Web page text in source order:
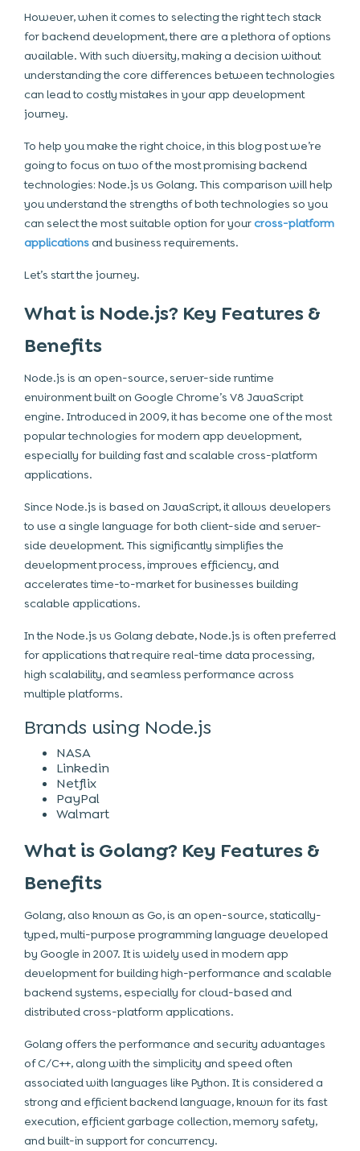
However, when it comes to selecting the right tech stack
for backend development, there are a plethora of options
available. With such diversity, making a decision without
understanding the core differences between technologies
can lead to costlymistakes in your app development
journey.
To help you make the right choice, in this blog post we’re
going to focus on two of the most promising backend
technologies: Node.js vs Golang. This comparison will help
you understand the strengths of both technologies so you
can select the most suitable option for your cross-platform
applicationsand business requirements.
Let’s start the journey.
What is Node.js? Key Features &
Benefits
Node.js is an open-source, server-side runtime
environment built on Google Chrome’s V8 JavaScript
engine. Introduced in 2009, it has become one of the most
popular technologies for modern app development,
especially for building fast and scalable cross-platform
applications.
Since Node.js is based on JavaScript, it allows developers
to use a single language for both client-side and server-
side development. This significantly simplifies the
development process, improves efficiency, and
accelerates time-to-market for businesses building
scalable applications.
In the Node.js vs Golang debate, Node.js is often preferred
for applications that require real-time data processing,
high scalability, and seamless performance across
multiple platforms.
Brands using Node.js
NASA
Linkedin
Netflix
PayPal
Walmart
What is Golang? Key Features &
Benefits
Golang, also known as Go, is an open-source, statically-
typed, multi-purpose programming language developed
by Google in 2007. It is widely used in modern app
development for building high-performance and scalable
backend systems, especially for cloud-based and
distributed cross-platform applications.
Golang offers the performance and security advantages
of C/C++, along with the simplicity and speed often
associated with languages like Python. It is considered a
strong and efficient backend language, known for its fast
execution, efficient garbage collection, memory safety,
and built-in support for concurrency.